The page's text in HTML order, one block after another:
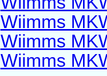
Wiimms
Wiimms
Wiimms